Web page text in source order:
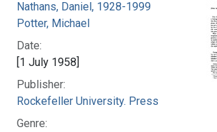
Nathans, Daniel, 1928-1999
Potter, Michael
Date:
[1 July 1958]
Publisher:
Rockefeller University. Press
Genre: